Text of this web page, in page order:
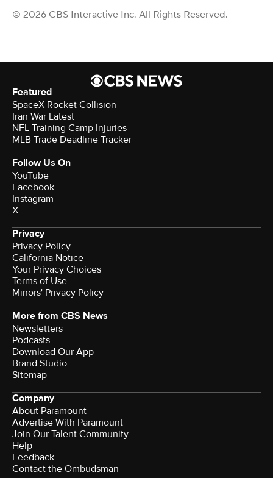
© 2026 CBS Interactive Inc. All Rights Reserved.
Featured
SpaceX Rocket Collision
Iran War Latest
NFL Training Camp Injuries
MLB Trade Deadline Tracker
Follow Us On
YouTube
Facebook
Instagram
X
Privacy
Privacy Policy
California Notice
Your Privacy Choices
Terms of Use
Minors' Privacy Policy
More from CBS News
Newsletters
Podcasts
Download Our App
Brand Studio
Sitemap
Company
About Paramount
Advertise With Paramount
Join Our Talent Community
Help
Feedback
Contact the Ombudsman